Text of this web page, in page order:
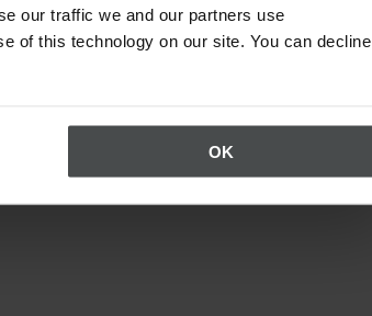
our traffic we and our partners use
of this technology on our site. You can decline
OK